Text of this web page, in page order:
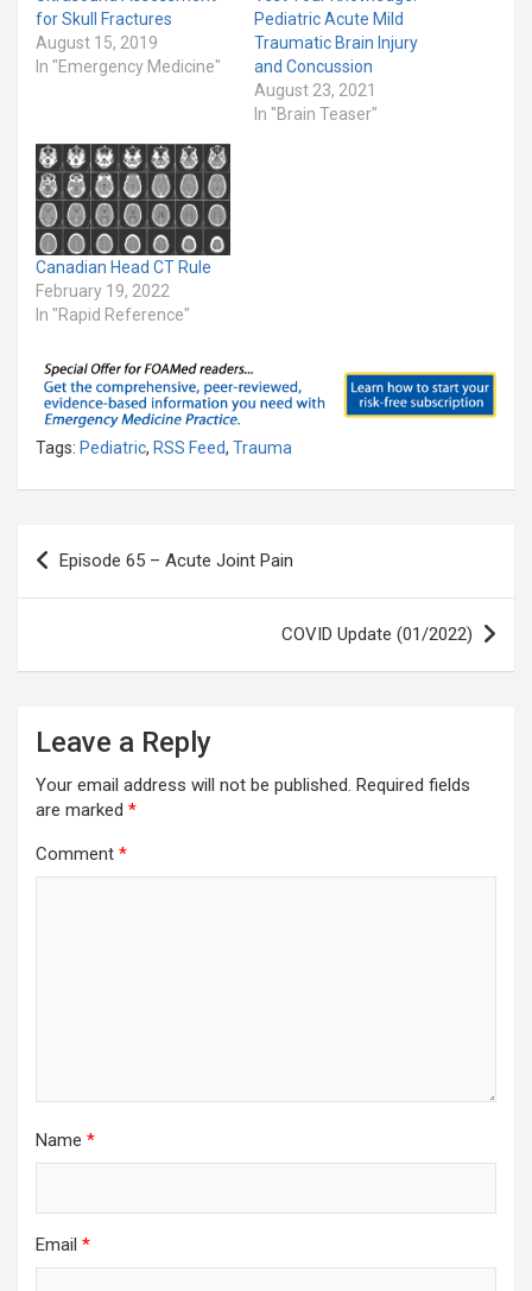
for Skull Fractures
August 15, 2019
In "Emergency Medicine"
Pediatric Acute Mild
Traumatic Brain Injury
and Concussion
August 23, 2021
In "Brain Teaser"
Canadian Head CT Rule
February 19, 2022
In "Rapid Reference"
Tags: Pediatric, RSS Feed, Trauma
Post
navigation
Episode 65 – Acute Joint Pain
COVID Update (01/2022)
Leave a Reply
Your email address will not be published. Required fields
are marked *
Comment *
Name *
Email *